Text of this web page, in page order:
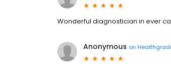
Wonderful diagnostician in ever
Anonymous on